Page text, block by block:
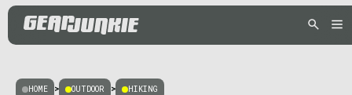
HOME > OUTDOOR > HIKING